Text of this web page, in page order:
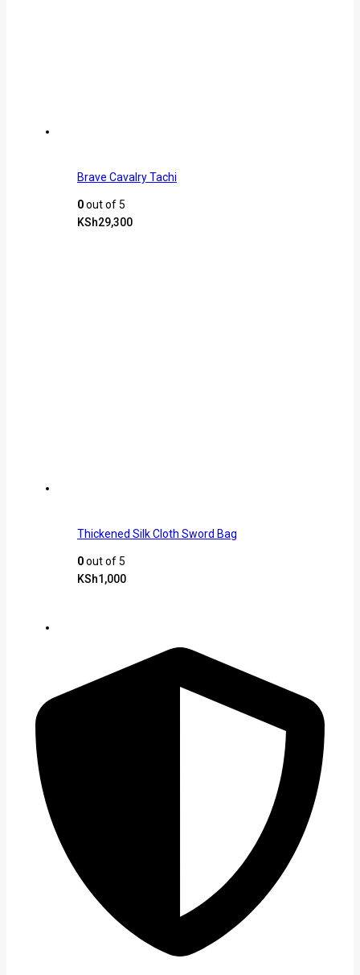
Brave Cavalry Tachi
0out of 5
KSh29,300
Thickened Silk Cloth Sword Bag
0out of 5
KSh1,000